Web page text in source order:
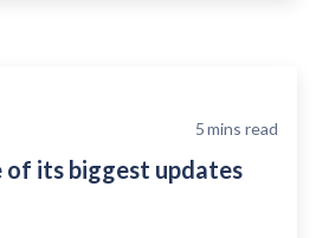
5mins read
of its biggest updates